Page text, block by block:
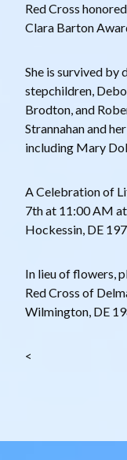
Red Cross
Clara Barton
She is survived by
stepchildren,
Brodton, and
Strannahan and
including Mary
A Celebration of
7th at 11:00 AM
Hockessin, DE
In lieu of flowers,
Red Cross of
Wilmington, DE
<